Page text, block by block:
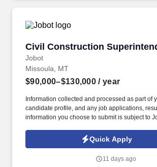
Civil Construction
Jobot
Civil Construction
Missoula, MT
$90,000–$130,000 / year
Information collected and processed as part of
candidate profile, and any job applications,
information you choose to submit is subject to
Jobot Notice Regarding Automated
which are available at jobot.com/legal. By
emails from Jobot, and/or its agents and
Quick Apply
11 days ago